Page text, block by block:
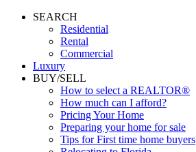
SEARCH
Residential
Rental
Commercial
Luxury
BUY/SELL
How to select a REALTOR®
How much can I afford?
Pricing Your Home
Preparing your home for sale
Tips for First time home buyers